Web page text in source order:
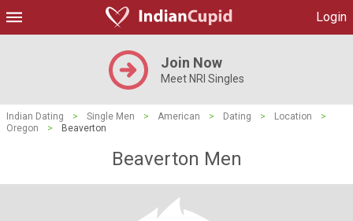
Login
Join Now
Meet NRI Singles
Indian Dating > Single Men > American > Dating > Location
>
Oregon
> Beaverton
Beaverton Men